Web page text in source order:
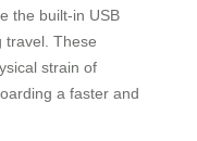
the built-in USB
travel. These
strain of
a faster and